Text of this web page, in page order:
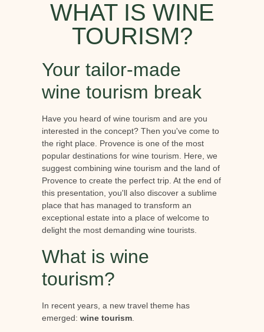
WHAT IS WINE
TOURISM?
Your tailor-made
wine tourism break
Have you heard of wine tourism and are you
interested in the concept? Then you've come to
the right place. Provence is one of the most
popular destinations for wine tourism. Here, we
suggest combining wine tourism and the land of
Provence to create the perfect trip. At the end of
this presentation, you'll also discover a sublime
place that has managed to transform an
exceptional estate into a place of welcome to
delight the most demanding wine tourists.
What is wine
tourism?
In recent years, a new travel theme has
emerged: wine tourism.